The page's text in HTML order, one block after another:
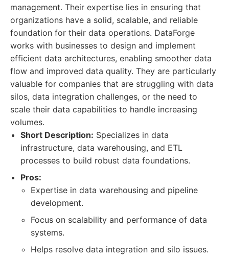
management. Their expertise lies in ensuring that
organizations have a solid, scalable, and reliable
foundation for their data operations. DataForge
works with businesses to design and implement
efficient data architectures, enabling smoother data
flow and improved data quality. They are particularly
valuable for companies that are struggling with data
silos, data integration challenges, or the need to
scale their data capabilities to handle increasing
volumes.
Short Description: Specializes in data
infrastructure, data warehousing, and ETL
processes to build robust data foundations.
Pros:
Expertise in data warehousing and pipeline
development.
Focus on scalability and performance of data
systems.
Helps resolve data integration and silo issues.